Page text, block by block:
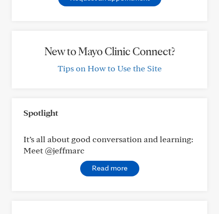
New to Mayo Clinic Connect?
Tips on How to Use the Site
Spotlight
It’s all about good conversation and learning:
Meet @jeffmarc
Read more